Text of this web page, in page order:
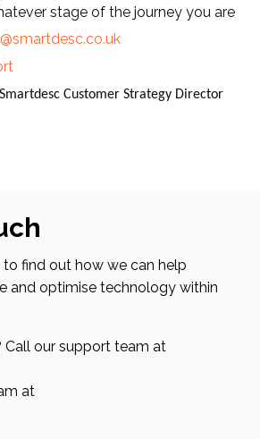
stage of the journey you are
Customer Strategy Director
find out how we can help
and optimise technology within
Call our support team at
at